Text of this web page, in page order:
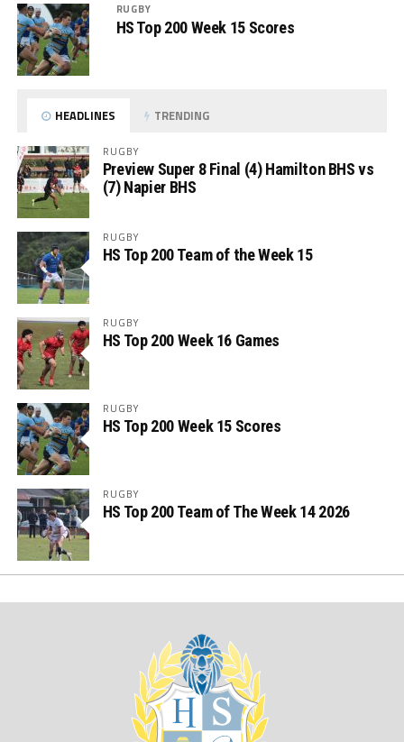
RUGBY
HS Top 200 Week 15 Scores
HEADLINES TRENDING
RUGBY
Preview Super 8 Final (4) Hamilton BHS vs
(7) Napier BHS
RUGBY
HS Top 200 Team of the Week 15
RUGBY
HS Top 200 Week 16 Games
RUGBY
HS Top 200 Week 15 Scores
RUGBY
HS Top 200 Team of The Week 14 2026